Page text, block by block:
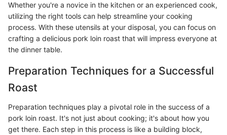
Whether you're a novice in the kitchen or an experienced cook,
utilizing the right tools can help streamline your cooking
process. With these utensils at your disposal, you can focus on
crafting a delicious pork loin roast that will impress everyone at
the dinner table.
Preparation Techniques for a Successful
Roast
Preparation techniques play a pivotal role in the success of a
pork loin roast. It's not just about cooking; it's about how you
get there. Each step in this process is like a building block,